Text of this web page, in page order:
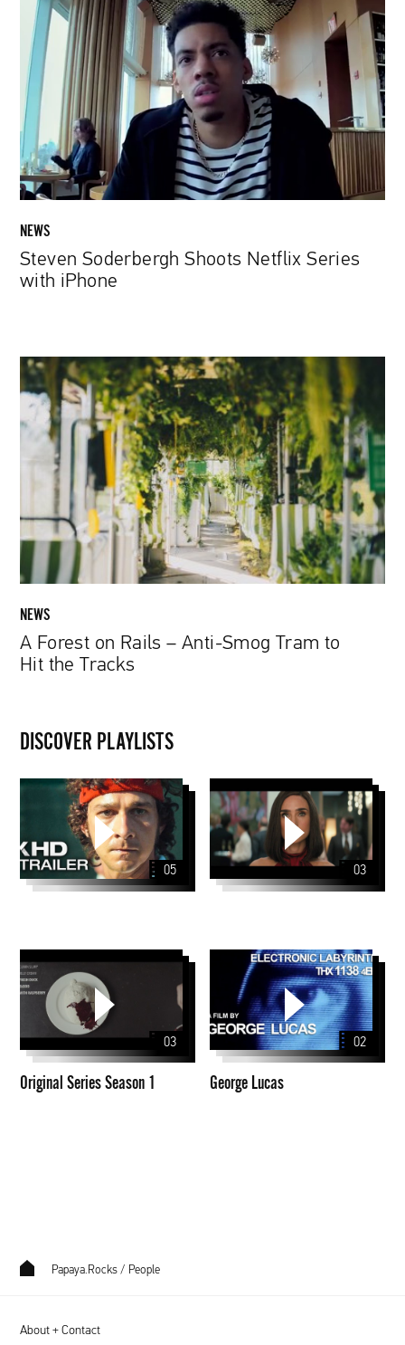
Soderbergh
Shoots
Netflix
Series
with
iPhone
NEWS
Steven Soderbergh Shoots Netflix Series
with iPhone
Forest
Rails
Tram
to
Hit
the
Tracks
NEWS
A Forest on Rails – Anti-Smog Tram to
Hit the Tracks
DISCOVER PLAYLISTS
05 03
Original
Series
Season
03
Original Series Season 1
02
George Lucas
Papaya.Rocks / People
About + Contact